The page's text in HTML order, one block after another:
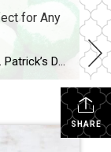
for Any
Irish-inspired flavors and a pinch of St. Patrick’s Day green make these easy appetizers a fun and festive addition to any get-together. Our Best St. Patrick’s Day Appetizer Ideas St. Patrick’s Day is the perfect time to celebrate Irish cuisine but we can’t help peppering a few, inspired bites into the mix, too—especially when it […]
SHARE